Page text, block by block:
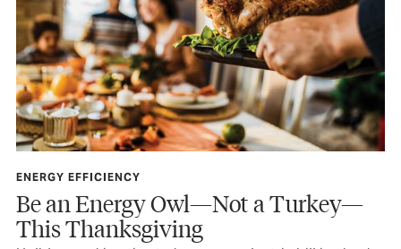
ENERGY EFFICIENCY
Be an Energy Owl—Not a Turkey—
This Thanksgiving